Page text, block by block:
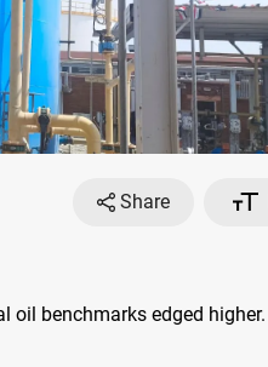
Share
oil benchmarks edged higher.